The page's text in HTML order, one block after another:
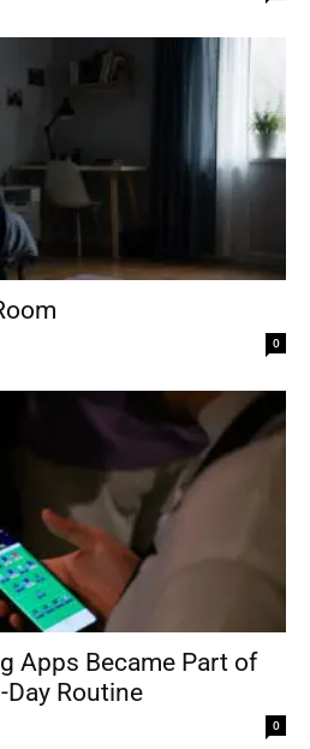
0
Apps Became Part of
Routine
0